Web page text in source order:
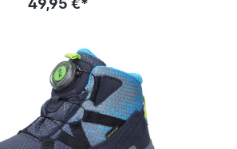
49,95 €*